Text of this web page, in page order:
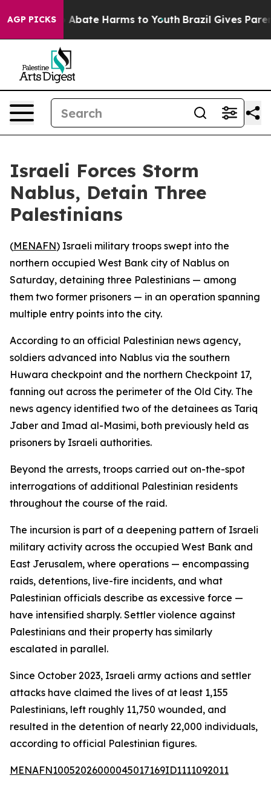
AGP PICKS
Fund to Abate Harms to Youth Brazil Gives
Israeli Forces Storm
Nablus, Detain Three
Palestinians
(MENAFN) Israeli military troops swept into the
northern occupied West Bank city of Nablus on
Saturday, detaining three Palestinians — among
them two former prisoners — in an operation spanning
multiple entry points into the city.
According to an official Palestinian news agency,
soldiers advanced into Nablus via the southern
Huwara checkpoint and the northern Checkpoint 17,
fanning out across the perimeter of the Old City. The
news agency identified two of the detainees as Tariq
Jaber and Imad al-Masimi, both previously held as
prisoners by Israeli authorities.
Beyond the arrests, troops carried out on-the-spot
interrogations of additional Palestinian residents
throughout the course of the raid.
The incursion is part of a deepening pattern of Israeli
military activity across the occupied West Bank and
East Jerusalem, where operations — encompassing
raids, detentions, live-fire incidents, and what
Palestinian officials describe as excessive force —
have intensified sharply. Settler violence against
Palestinians and their property has similarly
escalated in parallel.
Since October 2023, Israeli army actions and settler
attacks have claimed the lives of at least 1,155
Palestinians, left roughly 11,750 wounded, and
resulted in the detention of nearly 22,000 individuals,
according to official Palestinian figures.
MENAFN10052026000045017169ID1111092011